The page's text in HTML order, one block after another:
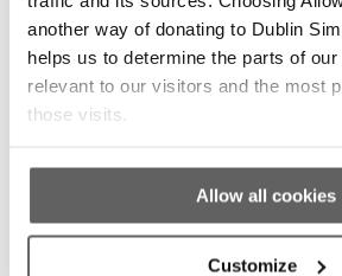
another way of donating to Dublin
helps us to determine the parts of
relevant to our visitors and the most
those visits.
Allow all cookies
Customize
Website